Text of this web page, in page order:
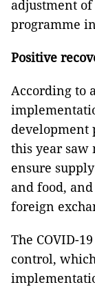
adjustment
programme
Positive
According to
this year saw
ensure
and food,
foreign
The COVID-
control,